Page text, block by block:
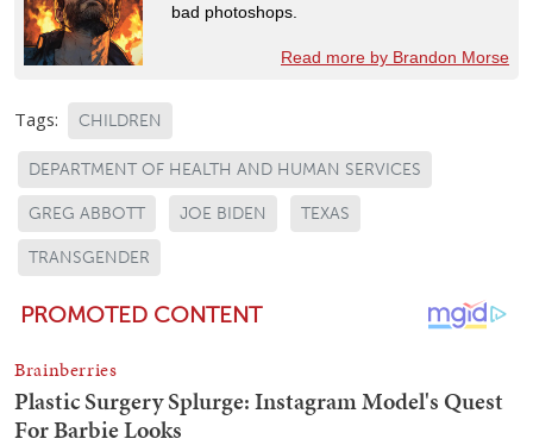
bad photoshops.
Read more by Brandon Morse
Tags: CHILDREN
DEPARTMENT OF HEALTH AND HUMAN SERVICES
GREG ABBOTT JOE BIDEN TEXAS
TRANSGENDER